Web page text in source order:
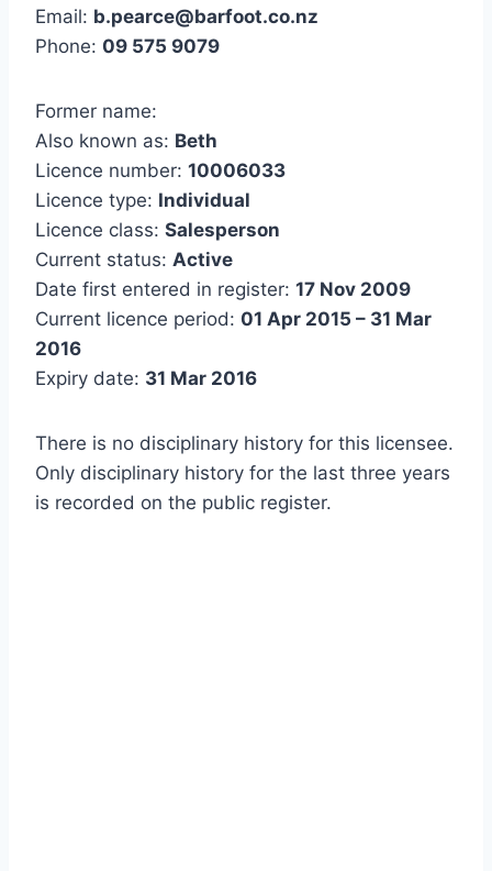
Email: b.pearce@barfoot.co.nz
Phone: 09 575 9079
Former name:
Also known as: Beth
Licence number: 10006033
Licence type: Individual
Licence class: Salesperson
Current status: Active
Date first entered in register: 17 Nov 2009
Current licence period: 01 Apr 2015 – 31 Mar
2016
Expiry date: 31 Mar 2016
There is no disciplinary history for this licensee.
Only disciplinary history for the last three years
is recorded on the public register.